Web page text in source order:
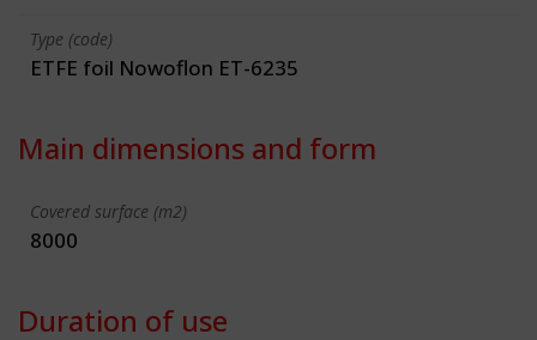
Type (code)
ETFE foil Nowoflon ET-6235
Main dimensions and form
Covered surface (m2)
8000
Duration of use